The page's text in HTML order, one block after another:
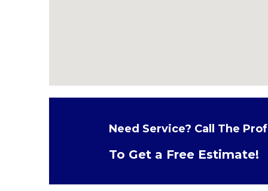
Need Service? Call The
To Get a Free Estimate!